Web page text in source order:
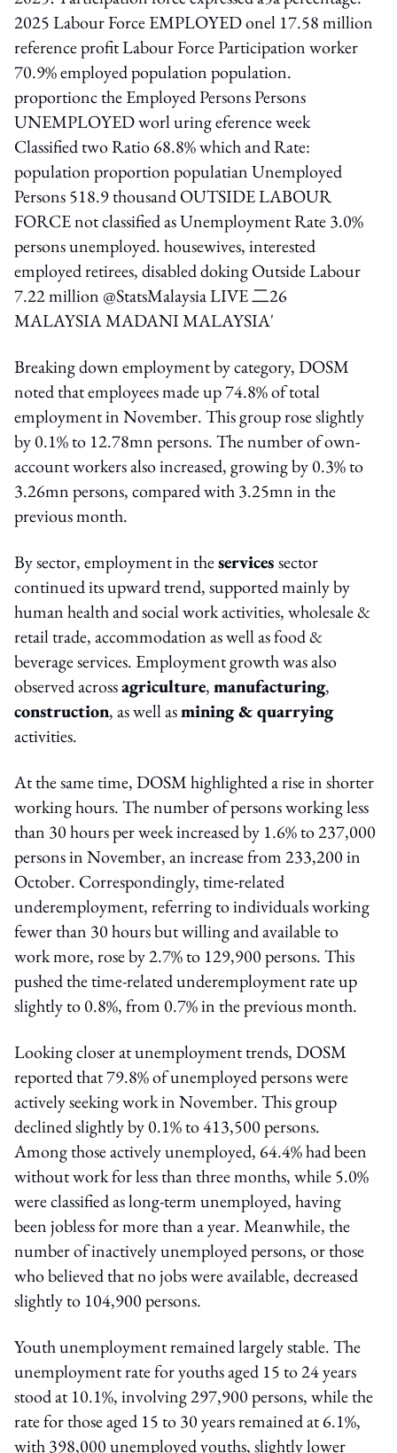
Breaking down employment by category, DOSM
noted that employees made up 74.8% of total
employment in November. This group rose slightly
by 0.1% to 12.78mn persons. The number of own-
account workers also increased, growing by 0.3% to
3.26mn persons, compared with 3.25mn in the
previous month.
By sector, employment in theservicessector
continued its upward trend, supported mainly by
human health and social work activities, wholesale &
retail trade, accommodation as well as food &
beverage services. Employment growth was also
observed acrossagriculture,manufacturing,
construction, as well asmining & quarrying
activities.
At the same time, DOSM highlighted a rise in shorter
working hours. The number of persons working less
than 30 hours per week increased by 1.6% to 237,000
persons in November, an increase from 233,200 in
October. Correspondingly, time-related
underemployment, referring to individuals working
fewer than 30 hours but willing and available to
work more, rose by 2.7% to 129,900 persons. This
pushed the time-related underemployment rate up
slightly to 0.8%, from 0.7% in the previous month.
Looking closer at unemployment trends, DOSM
reported that 79.8% of unemployed persons were
actively seeking work in November. This group
declined slightly by 0.1% to 413,500 persons.
Among those actively unemployed, 64.4% had been
without work for less than three months, while 5.0%
were classified as long-term unemployed, having
been jobless for more than a year. Meanwhile, the
number of inactively unemployed persons, or those
who believed that no jobs were available, decreased
slightly to 104,900 persons.
Youth unemployment remained largely stable. The
unemployment rate for youths aged 15 to 24 years
stood at 10.1%, involving 297,900 persons, while the
rate for those aged 15 to 30 years remained at 6.1%,
with 398,000 unemployed youths, slightly lower